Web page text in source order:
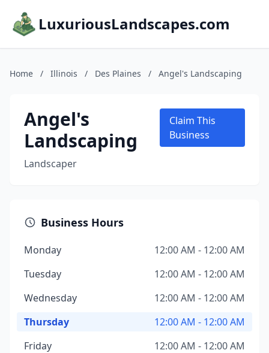
LuxuriousLandscapes.com
Home / Illinois / Des Plaines / Angel's Landscaping
Angel's
Landscaping
Landscaper
Claim This
Business
Business Hours
Monday
12:00 AM - 12:00 AM
Tuesday
12:00 AM - 12:00 AM
Wednesday
12:00 AM - 12:00 AM
Thursday
12:00 AM - 12:00 AM
Friday
12:00 AM - 12:00 AM